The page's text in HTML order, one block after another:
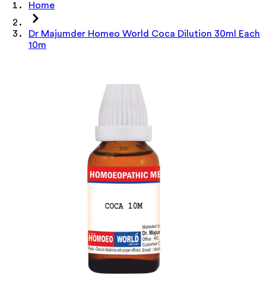
Home
Dr Majumder Homeo World Coca Dilution 30ml Each
10m